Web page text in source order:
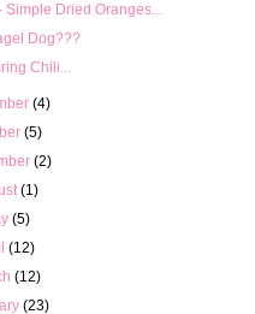
Dried Oranges...
Dog???
Chili...
(4)
(5)
(2)
(1)
(5)
(12)
(12)
(23)